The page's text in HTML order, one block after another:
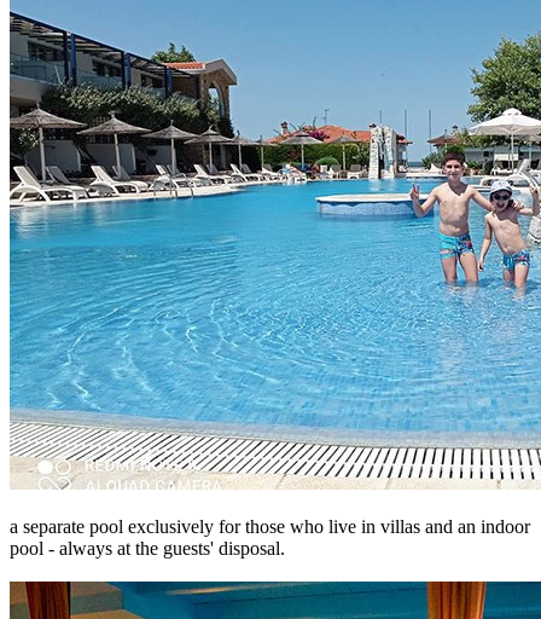
a separate pool exclusively for those who live in villas and an indoor
pool - always at the guests' disposal.